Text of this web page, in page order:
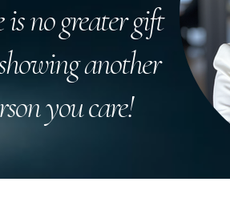
is no greater gift
another
you care!